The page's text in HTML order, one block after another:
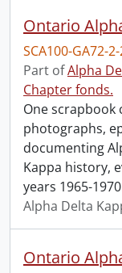
SCA100-GA72-
Part ofAlpha
Chapter fonds.
One scrapbook
photographs,
documenting
Kappa history,
years 1965-
Alpha Delta
Ontario